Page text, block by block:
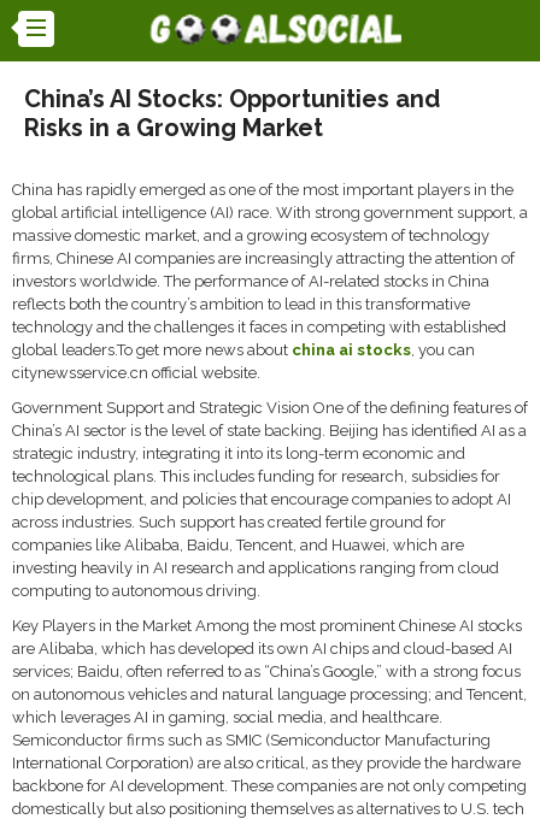
China’s AI Stocks: Opportunities and
Risks in a Growing Market
China has rapidly emerged as one of the most important players in the
global artificial intelligence (AI) race. With strong government support, a
massive domestic market, and a growing ecosystem of technology
firms, Chinese AI companies are increasingly attracting the attention of
investors worldwide. The performance of AI-related stocks in China
reflects both the country’s ambition to lead in this transformative
technology and the challenges it faces in competing with established
global leaders.To get more news about china ai stocks, you can
citynewsservice.cn official website.
Government Support and Strategic Vision One of the defining features of
China’s AI sector is the level of state backing. Beijing has identified AI as a
strategic industry, integrating it into its long-term economic and
technological plans. This includes funding for research, subsidies for
chip development, and policies that encourage companies to adopt AI
across industries. Such support has created fertile ground for
companies like Alibaba, Baidu, Tencent, and Huawei, which are
investing heavily in AI research and applications ranging from cloud
computing to autonomous driving.
Key Players in the Market Among the most prominent Chinese AI stocks
are Alibaba, which has developed its own AI chips and cloud-based AI
services; Baidu, often referred to as “China’s Google,” with a strong focus
on autonomous vehicles and natural language processing; and Tencent,
which leverages AI in gaming, social media, and healthcare.
Semiconductor firms such as SMIC (Semiconductor Manufacturing
International Corporation) are also critical, as they provide the hardware
backbone for AI development. These companies are not only competing
domestically but also positioning themselves as alternatives to U.S. tech